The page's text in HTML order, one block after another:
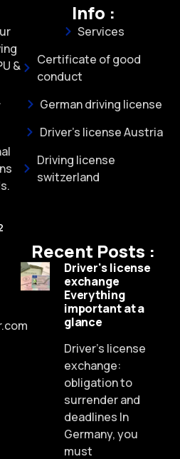
&
Info :
Services
Certificate of good
conduct
German driving license
Driver's license Austria
Driving license
switzerland
Recent Posts :
Driver's license
exchange
Everything
important at a
glance
Driver's license
exchange:
obligation to
surrender and
deadlines In
Germany, you
must